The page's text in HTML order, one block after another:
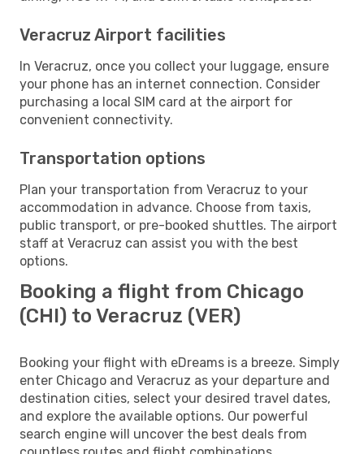
Veracruz Airport facilities
In Veracruz, once you collect your luggage, ensure
your phone has an internet connection. Consider
purchasing a local SIM card at the airport for
convenient connectivity.
Transportation options
Plan your transportation from Veracruz to your
accommodation in advance. Choose from taxis,
public transport, or pre-booked shuttles. The airport
staff at Veracruz can assist you with the best
options.
Booking a flight from Chicago
(CHI) to Veracruz (VER)
Booking your flight with eDreams is a breeze. Simply
enter Chicago and Veracruz as your departure and
destination cities, select your desired travel dates,
and explore the available options. Our powerful
search engine will uncover the best deals from